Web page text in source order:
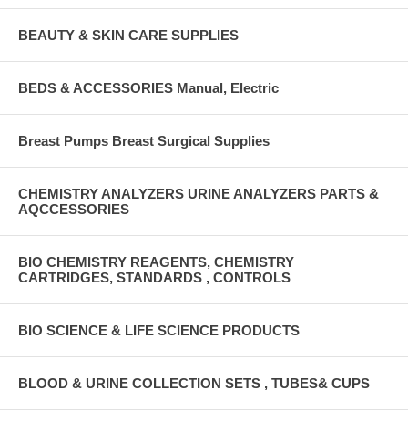
BEAUTY & SKIN CARE SUPPLIES
BEDS & ACCESSORIES Manual, Electric
Breast Pumps Breast Surgical Supplies
CHEMISTRY ANALYZERS URINE ANALYZERS PARTS &
AQCCESSORIES
BIO CHEMISTRY REAGENTS, CHEMISTRY
CARTRIDGES, STANDARDS , CONTROLS
BIO SCIENCE & LIFE SCIENCE PRODUCTS
BLOOD & URINE COLLECTION SETS , TUBES& CUPS